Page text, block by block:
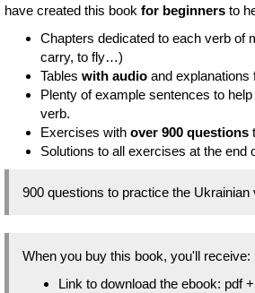
have created this book for beginners to
Chapters dedicated to each verb of
carry, to fly…)
Tables with audio and explanations
Plenty of example sentences to
verb.
Exercises with over 900 questions
Solutions to all exercises at the end
900 questions to practice the Ukrainian
When you buy this book, you'll receive:
Link to download the ebook: pdf